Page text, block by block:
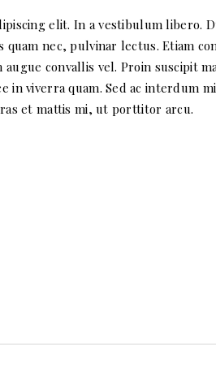
elit. In a vestibulum libero.
nec, pulvinar lectus. Etiam
convallis vel. Proin suscipit
in viverra quam. Sed ac interdum
et mattis mi, ut porttitor arcu.